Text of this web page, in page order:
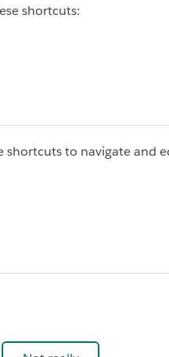
shortcuts:
shortcuts to navigate and